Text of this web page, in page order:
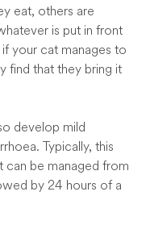
eat, others are
is put in front
your cat manages to
find that they bring it
develop mild
Typically, this
can be managed from
by 24 hours of a